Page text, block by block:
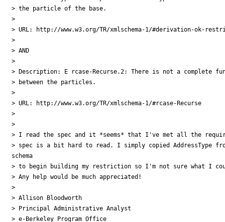
> the particle of the base.
>
> URL: http://www.w3.org/TR/xmlschema-1/#derivation-ok-
>
> AND
>
> Description: E rcase-Recurse.2: There is not a complete
> between the particles.
>
> URL: http://www.w3.org/TR/xmlschema-1/#rcase-Recurse
>
>
> I read the spec and it *seems* that I've met all the
> spec is a bit hard to read. I simply copied AddressType
schema
> to begin building my restriction so I'm not sure what I
> Any help would be much appreciated!
>
> Allison Bloodworth
> Principal Administrative Analyst
> e-Berkeley Program Office